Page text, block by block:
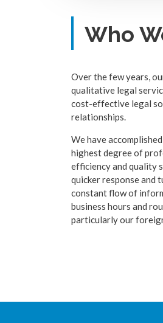
Who
Over the few years,
qualitative legal
cost-effective legal
relationships.
We have
highest degree of
efficiency and quality
quicker response and
constant flow of
business hours and
particularly our